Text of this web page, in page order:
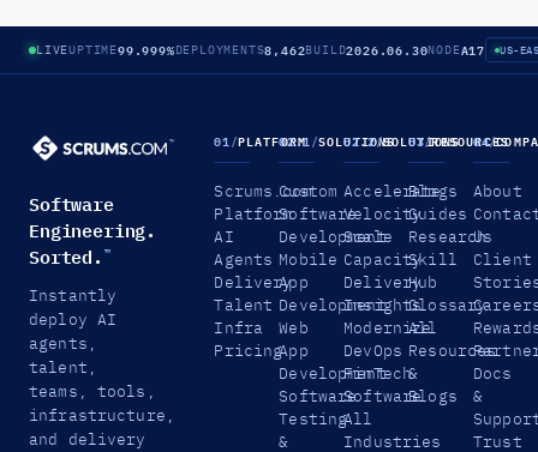
LIVEUPTIME99.999%DEPLOYMENTS8,462BUILD2026.06.30NODEA17 US-
Software
Engineering.
Sorted. ™
Instantly
deploy AI
agents,
talent,
teams, tools,
infrastructure,
and delivery
01/PLATFORM
Scrums.com
Platform
AI
Agents
Delivery
Talent
Infra
Pricing
02.1/SOLUTIONS
Custom
Software
Development
Mobile
App
Development
Web
App
Development
Software
Testing
&
02.2/SOLUTIONS
Accelerate
Velocity
Scale
Capacity
Delivery
Insights
Modernize
DevOps
FinTech
Software
All
Industries
03/RESOURCES
Blogs
Guides
Research
Skill
Hub
Glossary
All
Resources
&
Blogs
04/
About
Us
Client
Docs
&
Trust